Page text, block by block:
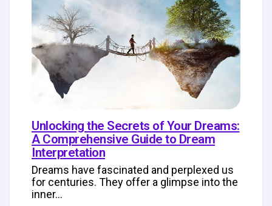
Unlocking the Secrets of Your Dreams:
A Comprehensive Guide to Dream
Interpretation
Dreams have fascinated and perplexed us
for centuries. They offer a glimpse into the
inner…